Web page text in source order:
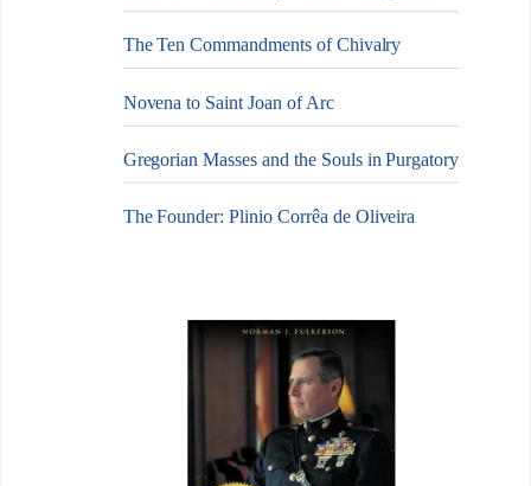
The Ten Commandments of Chivalry
Novena to Saint Joan of Arc
Gregorian Masses and the Souls in Purgatory
The Founder: Plinio Corrêa de Oliveira